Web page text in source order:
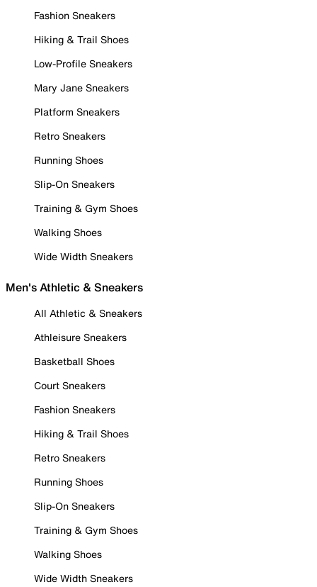
Fashion Sneakers
Hiking & Trail Shoes
Low-Profile Sneakers
Mary Jane Sneakers
Platform Sneakers
Retro Sneakers
Running Shoes
Slip-On Sneakers
Training & Gym Shoes
Walking Shoes
Wide Width Sneakers
Men's Athletic & Sneakers
All Athletic & Sneakers
Athleisure Sneakers
Basketball Shoes
Court Sneakers
Fashion Sneakers
Hiking & Trail Shoes
Retro Sneakers
Running Shoes
Slip-On Sneakers
Training & Gym Shoes
Walking Shoes
Wide Width Sneakers